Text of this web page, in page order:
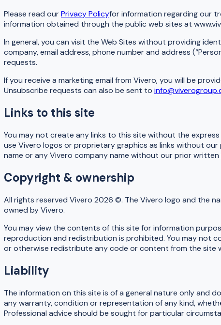
Please read ourPrivacy Policyfor information regarding our
information obtained through the public web sites at
In general, you can visit the Web Sites without providing
company, email address, phone number and address
requests.
If you receive a marketing email from Vivero, you will be
Unsubscribe requests can also be sent to
Links to this site
You may not create any links to this site without the
use Vivero logos or proprietary graphics as links without
name or any Vivero company name without our prior written
Copyright & ownership
All rights reserved Vivero 2026 ©. The Vivero logo and the
owned by Vivero.
You may view the contents of this site for information
reproduction and redistribution is prohibited. You may not
or otherwise redistribute any code or content from the site
Liability
The information on this site is of a general nature only and
any warranty, condition or representation of any kind,
Professional advice should be sought for particular